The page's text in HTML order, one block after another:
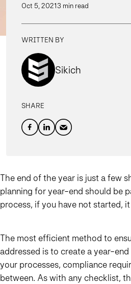
Oct 5, 20213 min read
WRITTEN BY
Sikich
SHARE
The end of the year is just a few
planning for year-end should be
process, if you have not started,
The most efficient method to
addressed is to create a year-
your processes, compliance
between. As with any checklist,